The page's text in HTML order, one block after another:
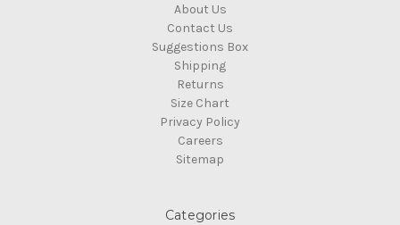
About Us
Contact Us
Suggestions Box
Shipping
Returns
Size Chart
Privacy Policy
Careers
Sitemap
Categories